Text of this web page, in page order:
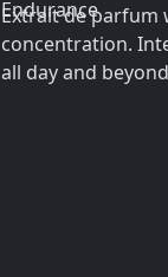
Extrait de parfum
concentration.
all day and